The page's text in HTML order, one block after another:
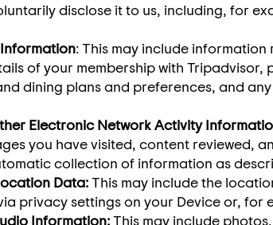
disclose it to us, including, for
: This may include
of your membership with
dining plans and preferences, and
Electronic Network Activity
you have visited, content reviewed,
collection of information as
Data:This may include the
privacy settings on your Device or,
Information:This may include